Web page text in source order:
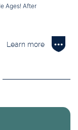
Ages! After
Learn more